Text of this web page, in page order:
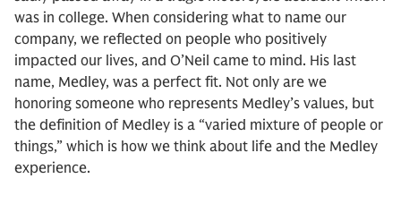
was in college. When considering what to name our
company, we reflected on people who positively
impacted our lives, and O’Neil came to mind. His last
name, Medley, was a perfect fit. Not only are we
honoring someone who represents Medley’s values, but
the definition of Medley is a “varied mixture of people or
things,” which is how we think about life and the Medley
experience.